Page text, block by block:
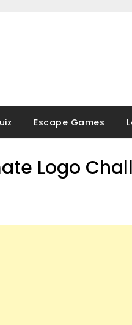
Escape Games
Logo